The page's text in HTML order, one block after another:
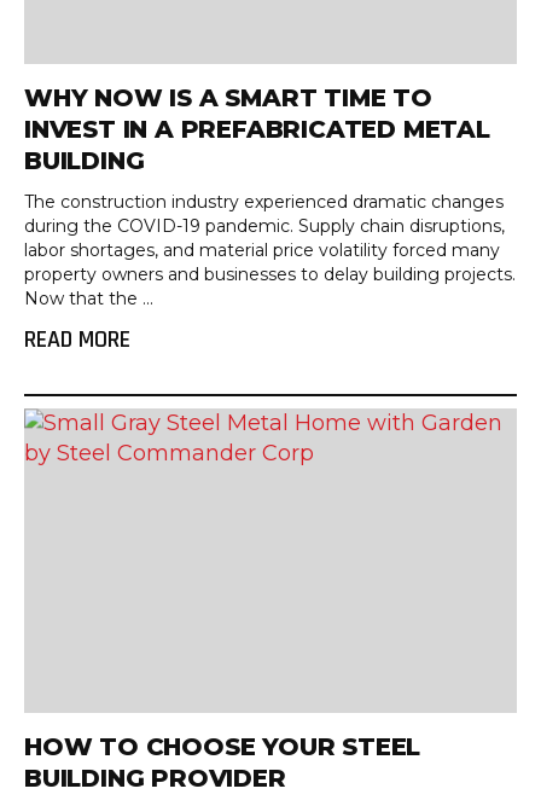
WHY NOW IS A SMART TIME TO
INVEST IN A PREFABRICATED METAL
BUILDING
The construction industry experienced dramatic changes
during the COVID-19 pandemic. Supply chain disruptions,
labor shortages, and material price volatility forced many
property owners and businesses to delay building projects.
Now that the ...
READ MORE
HOW TO CHOOSE YOUR STEEL
BUILDING PROVIDER